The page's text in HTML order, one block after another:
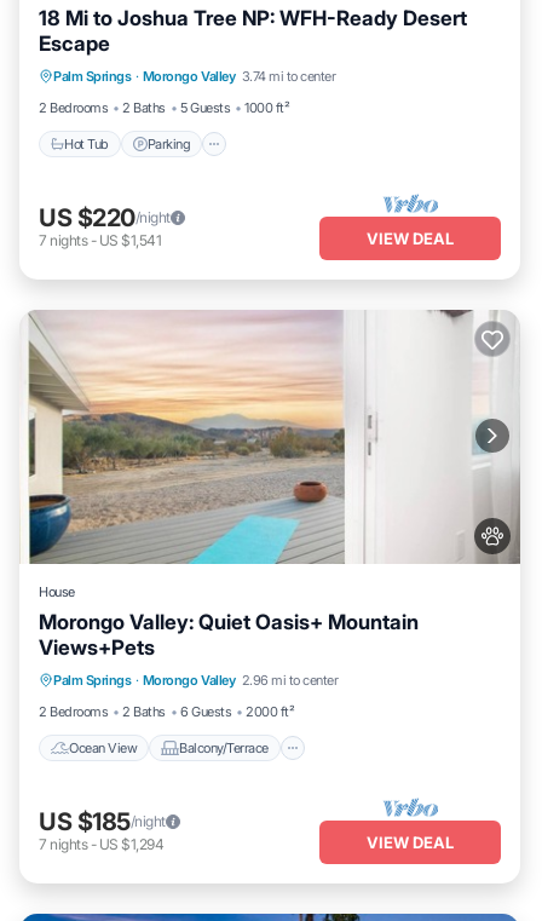
18 Mi to Joshua Tree NP: WFH-Ready Desert
Escape
Palm Springs · Morongo Valley 3.74 mi to center
2 Bedrooms
2 Baths 5 Guests 1000 ft²
Hot Tub Parking
Kitchen
US $220/night
7 nights- US $1,541 VIEW DEAL
House
Morongo Valley: Quiet Oasis+ Mountain
Views+Pets
Palm Springs · Morongo Valley 2.96 mi to center
2 Bedrooms
2 Baths 6 Guests 2000 ft²
Ocean View Balcony/Terrace
Ocean View
Kitchen
US $185/night
7 nights- US $1,294 VIEW DEAL